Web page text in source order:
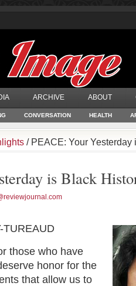
ARCHIVE ABOUT
CONVERSATION HEALTH
/ PEACE: Your Yesterday
is Black
TUREAUD
those who have
honor for the
that allow us to